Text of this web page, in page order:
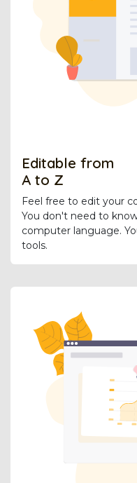
Editable from
A to Z
Feel free to edit your
You don't need to
computer language.
tools.